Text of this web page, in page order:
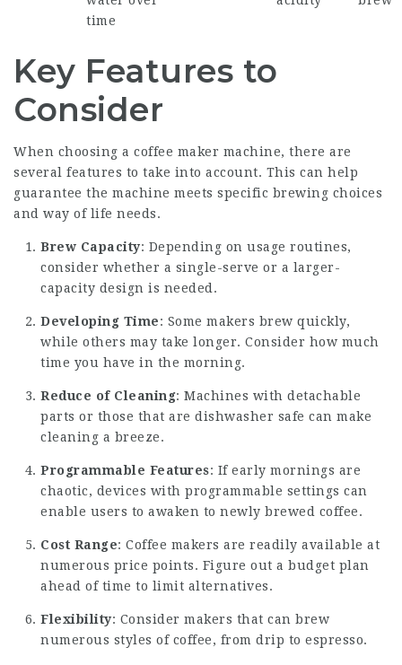
time
Key Features to
Consider
When choosing a coffee maker machine, there are
several features to take into account. This can help
guarantee the machine meets specific brewing choices
and way of life needs.
Brew Capacity: Depending on usage routines,
consider whether a single-serve or a larger-
capacity design is needed.
Developing Time: Some makers brew quickly,
while others may take longer. Consider how much
time you have in the morning.
Reduce of Cleaning: Machines with detachable
parts or those that are dishwasher safe can make
cleaning a breeze.
Programmable Features: If early mornings are
chaotic, devices with programmable settings can
enable users to awaken to newly brewed coffee.
Cost Range: Coffee makers are readily available at
numerous price points. Figure out a budget plan
ahead of time to limit alternatives.
Flexibility: Consider makers that can brew
numerous styles of coffee, from drip to espresso.